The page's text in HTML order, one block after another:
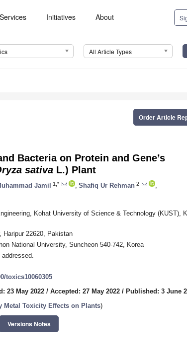
Initiatives About
All Article Types
Order Article
Bacteria on Protein and Gene’s
sativa L.) Plant
Jamil 1,* Shafiq Ur Rehman 2
Kohat University of Science & Technology (KUST),
Haripur 22620, Pakistan
National University, Suncheon 540-742, Korea
toxics10060305
23 May 2022 / Accepted: 27 May 2022 / Published: 3 June
Metal Toxicity Effects on Plants)
Versions Notes